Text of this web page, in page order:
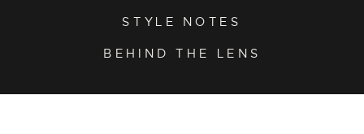
BEHIND THE LENS
STYLE NOTES